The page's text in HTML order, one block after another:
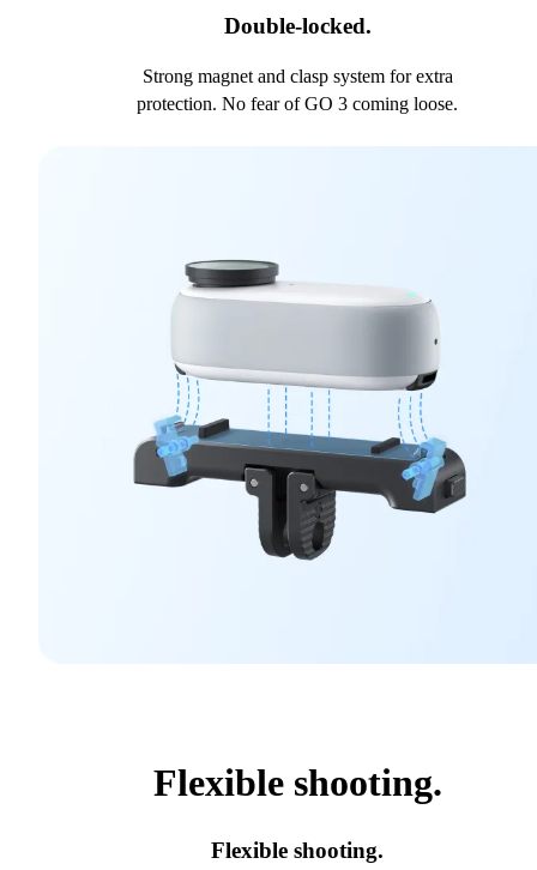
Double-locked.
Strong magnet and clasp system for extra
protection. No fear of GO 3 coming loose.
Flexible shooting.
Flexible shooting.